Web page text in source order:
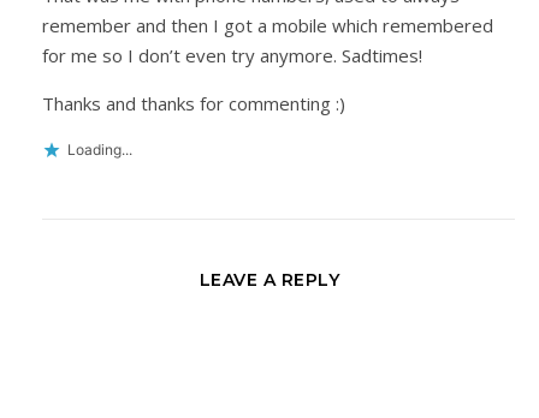
remember and then I got a mobile which remembered
for me so I don’t even try anymore. Sadtimes!
Thanks and thanks for commenting :)
Loading...
LEAVE A REPLY